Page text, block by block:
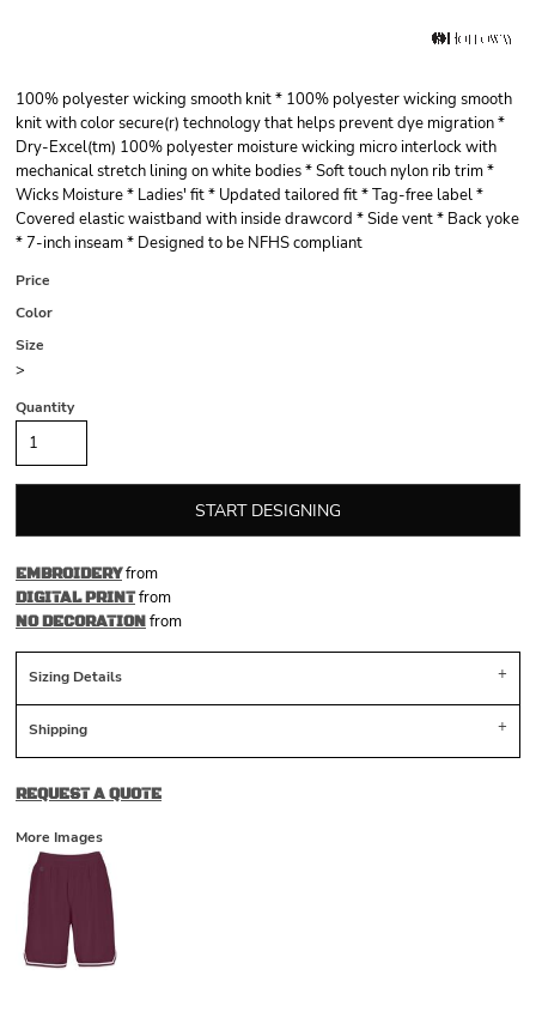
100% polyester wicking smooth knit * 100% polyester wicking smooth
knit with color secure(r) technology that helps prevent dye migration *
Dry-Excel(tm) 100% polyester moisture wicking micro interlock with
mechanical stretch lining on white bodies * Soft touch nylon rib trim *
Wicks Moisture * Ladies' fit * Updated tailored fit * Tag-free label *
Covered elastic waistband with inside drawcord * Side vent * Back yoke
* 7-inch inseam * Designed to be NFHS compliant
Price
Color
Size
>
Quantity
START DESIGNING
EMBROIDERYfrom
DIGITAL PRINTfrom
NO DECORATIONfrom
Sizing Details
Shipping
REQUEST A QUOTE
More Images